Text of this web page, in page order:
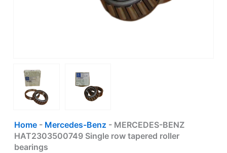
Home- Mercedes-Benz - MERCEDES-BENZ
HAT2303500749 Single row tapered roller
bearings